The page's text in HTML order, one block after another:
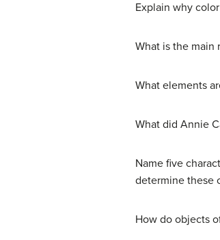
Explain why
What is the main
What elements
What did Annie
Name five
determine these
How do objects